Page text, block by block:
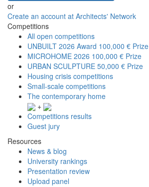
or
Create an account at Architects' Network
Competitions
All open competitions
UNBUILT 2026 Award 100,000 € Prize
MICROHOME 2026 100,000 € Prize
URBAN SCULPTURE 50,000 € Prize
Housing crisis competitions
Small-scale competitions
The contemporary home
+
Competitions results
Guest jury
Resources
News & blog
University rankings
Presentation review
Upload panel